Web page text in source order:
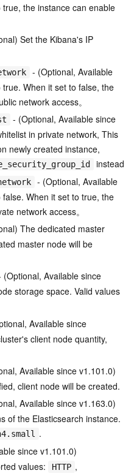
the instance can enable
Set the Kibana's IP
- (Optional, Available
When it set to false, the
network access。
- (Optional, Available since
in private network, This
newly created instance,
instead
- (Optional, Available
When it set to true, the
network access。
The dedicated master
master node will be
(Optional, Available since
storage space. Valid values
Available since
client node quantity,
Available since v1.101.0)
client node will be created.
Available since v1.163.0)
of the Elasticsearch instance.
.
since v1.101.0)
values:
HTTP ,